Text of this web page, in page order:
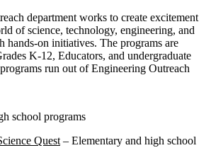
department works to create excitement
of science, technology, engineering, and
hands-on initiatives. The programs are
K-12, Educators, and undergraduate
run out of Engineering Outreach
school programs
Quest – Elementary and high school